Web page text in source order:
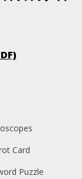
Card
Puzzle